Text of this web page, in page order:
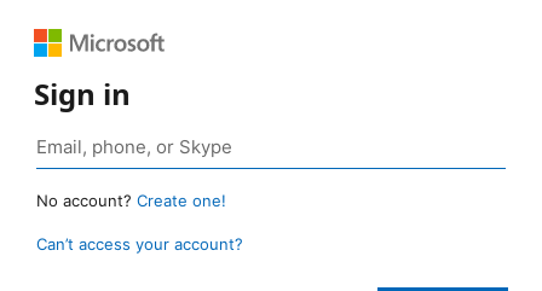
Sign in
No account? Create one!
Can’t access your account?